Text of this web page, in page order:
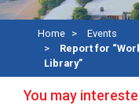
Home
Events
Report for
Library”
You may